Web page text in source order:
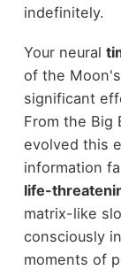
indefinitely.
Your neural
of the
significant
From the Big
evolved this
information
life-
matrix-like
consciously
moments of